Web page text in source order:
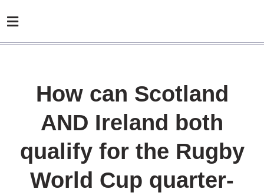
How can Scotland
AND Ireland both
qualify for the Rugby
World Cup quarter-